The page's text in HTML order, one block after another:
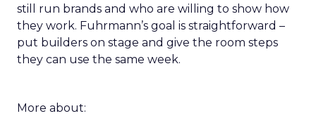
still run brands and who are willing to show how
they work. Fuhrmann’s goal is straightforward –
put builders on stage and give the room steps
they can use the same week.
More about: